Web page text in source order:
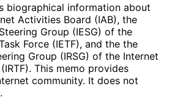
biographical information about
Activities Board (IAB), the
Group (IESG) of the
Force (IETF), and the the
Group (IRSG) of the Internet
This memo provides
community. It does not